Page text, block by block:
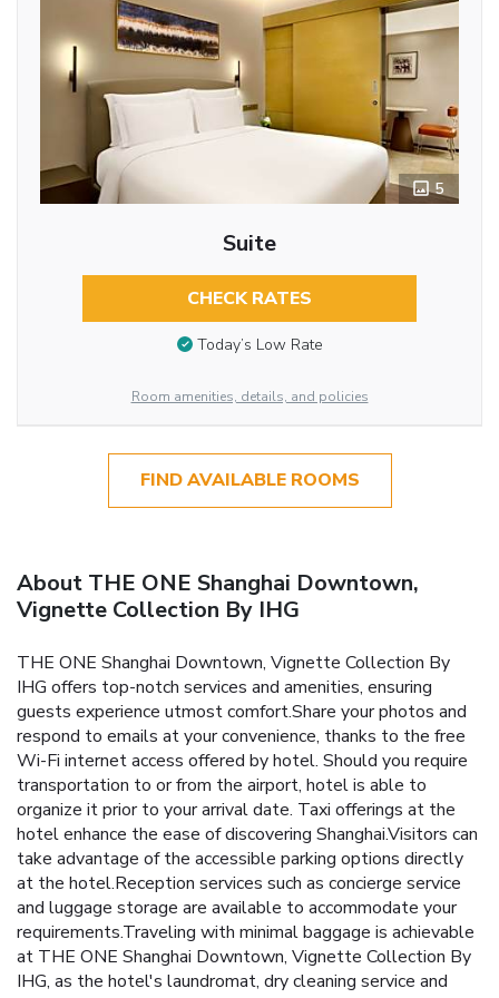
5
Suite
CHECK RATES
Today’s Low Rate
Room amenities, details, and policies
FIND AVAILABLE ROOMS
About THE ONE Shanghai Downtown,
Vignette Collection By IHG
THE ONE Shanghai Downtown, Vignette Collection By
IHG offers top-notch services and amenities, ensuring
guests experience utmost comfort.Share your photos and
respond to emails at your convenience, thanks to the free
Wi-Fi internet access offered by hotel. Should you require
transportation to or from the airport, hotel is able to
organize it prior to your arrival date. Taxi offerings at the
hotel enhance the ease of discovering Shanghai.Visitors can
take advantage of the accessible parking options directly
at the hotel.Reception services such as concierge service
and luggage storage are available to accommodate your
requirements.Traveling with minimal baggage is achievable
at THE ONE Shanghai Downtown, Vignette Collection By
IHG, as the hotel's laundromat, dry cleaning service and